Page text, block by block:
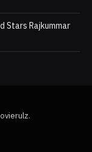
Stars Rajkummar
.